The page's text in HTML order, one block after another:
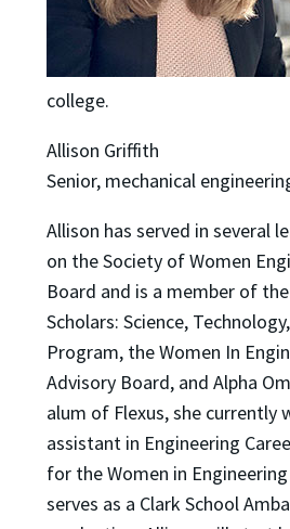
college.
Allison Griffith
Senior, mechanical
Allison has served in several
on the Society of Women
Board and is a member of
Scholars: Science,
Program, the Women In
Advisory Board, and Alpha
alum of Flexus, she currently
assistant in Engineering
for the Women in
serves as a Clark School